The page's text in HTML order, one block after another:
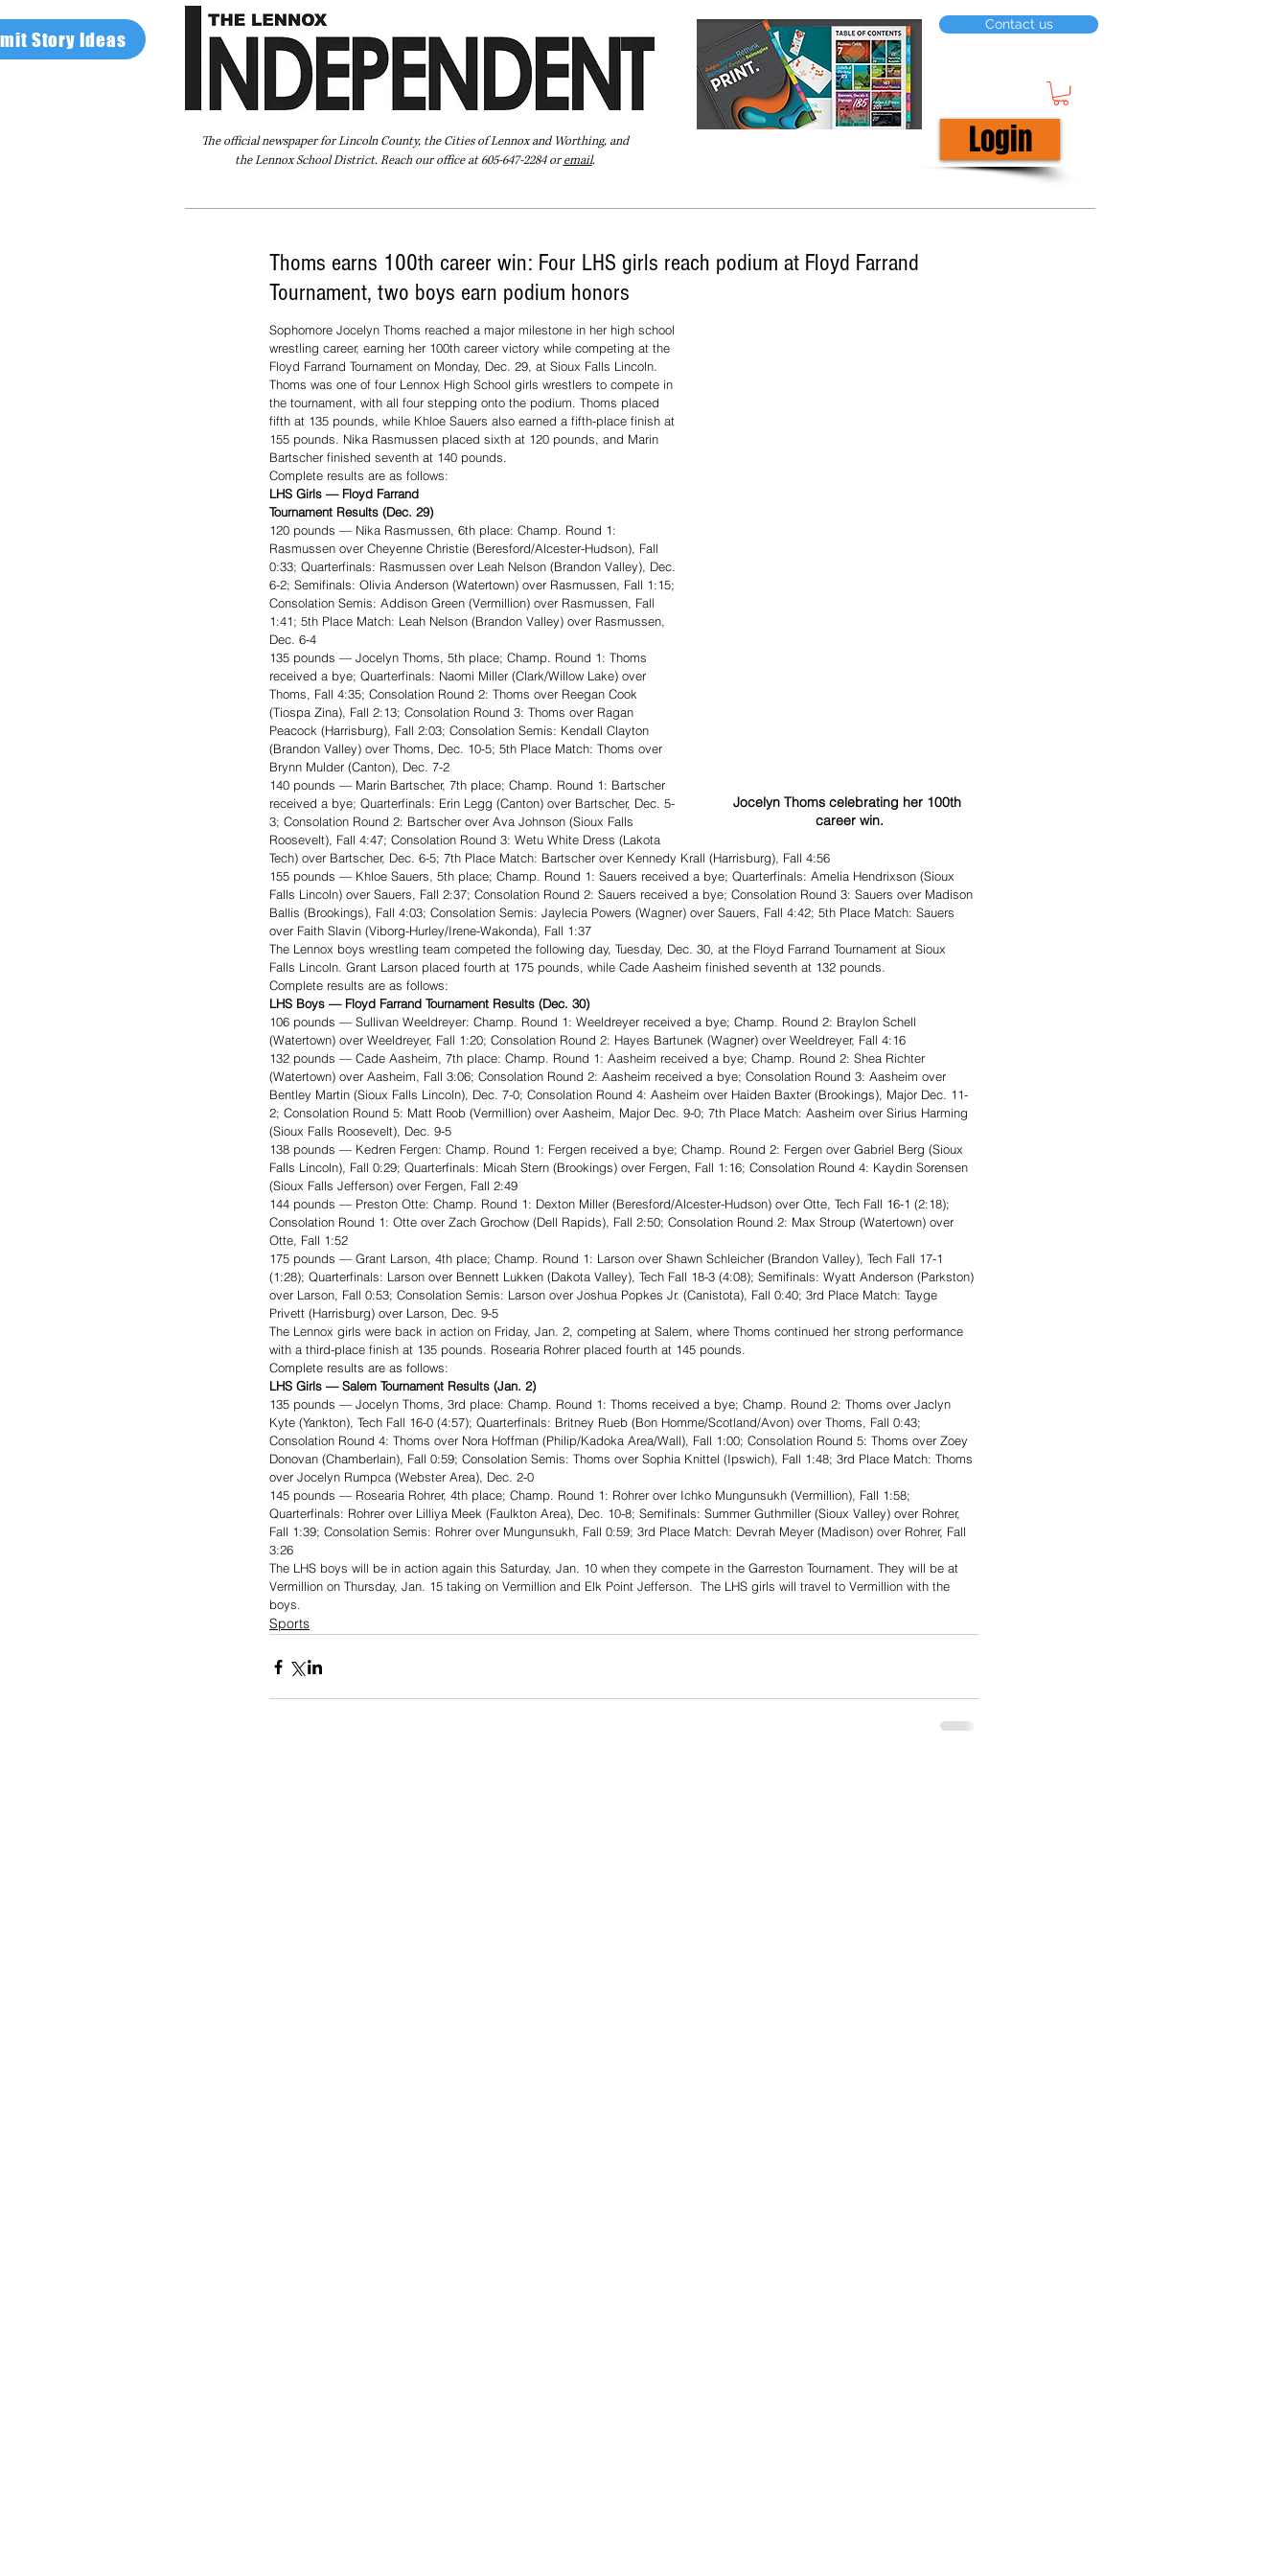
Story Ideas
The official newspaper for Lincoln County, the Cities of Lennox and Worthing, and
the Lennox School District. Reach our office at 605-647-2284 oremail.
Contact us
Login
Thoms earns 100th career win: Four LHS girls reach podium at Floyd Farrand
Tournament, two boys earn podium honors
Jocelyn Thoms celebrating her 100th
career win.
Sophomore Jocelyn Thoms reached a major milestone in her high school
wrestling career, earning her 100th career victory while competing at the
Floyd Farrand Tournament on Monday, Dec. 29, at Sioux Falls Lincoln.
Thoms was one of four Lennox High School girls wrestlers to compete in
the tournament, with all four stepping onto the podium. Thoms placed
fifth at 135 pounds, while Khloe Sauers also earned a fifth-place finish at
155 pounds. Nika Rasmussen placed sixth at 120 pounds, and Marin
Bartscher finished seventh at 140 pounds.
Complete results are as follows:
LHS Girls — Floyd Farrand
Tournament Results (Dec. 29)
120 pounds — Nika Rasmussen, 6th place: Champ. Round 1:
Rasmussen over Cheyenne Christie (Beresford/Alcester-Hudson), Fall
0:33; Quarterfinals: Rasmussen over Leah Nelson (Brandon Valley), Dec.
6-2; Semifinals: Olivia Anderson (Watertown) over Rasmussen, Fall 1:15;
Consolation Semis: Addison Green (Vermillion) over Rasmussen, Fall
1:41; 5th Place Match: Leah Nelson (Brandon Valley) over Rasmussen,
Dec. 6-4
135 pounds — Jocelyn Thoms, 5th place; Champ. Round 1: Thoms
received a bye; Quarterfinals: Naomi Miller (Clark/Willow Lake) over
Thoms, Fall 4:35; Consolation Round 2: Thoms over Reegan Cook
(Tiospa Zina), Fall 2:13; Consolation Round 3: Thoms over Ragan
Peacock (Harrisburg), Fall 2:03; Consolation Semis: Kendall Clayton
(Brandon Valley) over Thoms, Dec. 10-5; 5th Place Match: Thoms over
Brynn Mulder (Canton), Dec. 7-2
140 pounds — Marin Bartscher, 7th place; Champ. Round 1: Bartscher
received a bye; Quarterfinals: Erin Legg (Canton) over Bartscher, Dec. 5-
3; Consolation Round 2: Bartscher over Ava Johnson (Sioux Falls
Roosevelt), Fall 4:47; Consolation Round 3: Wetu White Dress (Lakota
Tech) over Bartscher, Dec. 6-5; 7th Place Match: Bartscher over Kennedy Krall (Harrisburg), Fall 4:56
155 pounds — Khloe Sauers, 5th place; Champ. Round 1: Sauers received a bye; Quarterfinals: Amelia Hendrixson (Sioux
Falls Lincoln) over Sauers, Fall 2:37; Consolation Round 2: Sauers received a bye; Consolation Round 3: Sauers over Madison
Ballis (Brookings), Fall 4:03; Consolation Semis: Jaylecia Powers (Wagner) over Sauers, Fall 4:42; 5th Place Match: Sauers
over Faith Slavin (Viborg-Hurley/Irene-Wakonda), Fall 1:37
The Lennox boys wrestling team competed the following day, Tuesday, Dec. 30, at the Floyd Farrand Tournament at Sioux
Falls Lincoln. Grant Larson placed fourth at 175 pounds, while Cade Aasheim finished seventh at 132 pounds.
Complete results are as follows:
LHS Boys — Floyd Farrand Tournament Results (Dec. 30)
106 pounds — Sullivan Weeldreyer: Champ. Round 1: Weeldreyer received a bye; Champ. Round 2: Braylon Schell
(Watertown) over Weeldreyer, Fall 1:20; Consolation Round 2: Hayes Bartunek (Wagner) over Weeldreyer, Fall 4:16
132 pounds — Cade Aasheim, 7th place: Champ. Round 1: Aasheim received a bye; Champ. Round 2: Shea Richter
(Watertown) over Aasheim, Fall 3:06; Consolation Round 2: Aasheim received a bye; Consolation Round 3: Aasheim over
Bentley Martin (Sioux Falls Lincoln), Dec. 7-0; Consolation Round 4: Aasheim over Haiden Baxter (Brookings), Major Dec. 11-
2; Consolation Round 5: Matt Roob (Vermillion) over Aasheim, Major Dec. 9-0; 7th Place Match: Aasheim over Sirius Harming
(Sioux Falls Roosevelt), Dec. 9-5
138 pounds — Kedren Fergen: Champ. Round 1: Fergen received a bye; Champ. Round 2: Fergen over Gabriel Berg (Sioux
Falls Lincoln), Fall 0:29; Quarterfinals: Micah Stern (Brookings) over Fergen, Fall 1:16; Consolation Round 4: Kaydin Sorensen
(Sioux Falls Jefferson) over Fergen, Fall 2:49
144 pounds — Preston Otte: Champ. Round 1: Dexton Miller (Beresford/Alcester-Hudson) over Otte, Tech Fall 16-1 (2:18);
Consolation Round 1: Otte over Zach Grochow (Dell Rapids), Fall 2:50; Consolation Round 2: Max Stroup (Watertown) over
Otte, Fall 1:52
175 pounds — Grant Larson, 4th place; Champ. Round 1: Larson over Shawn Schleicher (Brandon Valley), Tech Fall 17-1
(1:28); Quarterfinals: Larson over Bennett Lukken (Dakota Valley), Tech Fall 18-3 (4:08); Semifinals: Wyatt Anderson (Parkston)
over Larson, Fall 0:53; Consolation Semis: Larson over Joshua Popkes Jr. (Canistota), Fall 0:40; 3rd Place Match: Tayge
Privett (Harrisburg) over Larson, Dec. 9-5
The Lennox girls were back in action on Friday, Jan. 2, competing at Salem, where Thoms continued her strong performance
with a third-place finish at 135 pounds. Rosearia Rohrer placed fourth at 145 pounds.
Complete results are as follows:
LHS Girls — Salem Tournament Results (Jan. 2)
135 pounds — Jocelyn Thoms, 3rd place: Champ. Round 1: Thoms received a bye; Champ. Round 2: Thoms over Jaclyn
Kyte (Yankton), Tech Fall 16-0 (4:57); Quarterfinals: Britney Rueb (Bon Homme/Scotland/Avon) over Thoms, Fall 0:43;
Consolation Round 4: Thoms over Nora Hoffman (Philip/Kadoka Area/Wall), Fall 1:00; Consolation Round 5: Thoms over Zoey
Donovan (Chamberlain), Fall 0:59; Consolation Semis: Thoms over Sophia Knittel (Ipswich), Fall 1:48; 3rd Place Match: Thoms
over Jocelyn Rumpca (Webster Area), Dec. 2-0
145 pounds — Rosearia Rohrer, 4th place; Champ. Round 1: Rohrer over Ichko Mungunsukh (Vermillion), Fall 1:58;
Quarterfinals: Rohrer over Lilliya Meek (Faulkton Area), Dec. 10-8; Semifinals: Summer Guthmiller (Sioux Valley) over Rohrer,
Fall 1:39; Consolation Semis: Rohrer over Mungunsukh, Fall 0:59; 3rd Place Match: Devrah Meyer (Madison) over Rohrer, Fall
3:26
The LHS boys will be in action again this Saturday, Jan. 10 when they compete in the Garreston Tournament. They will be at
Vermillion on Thursday, Jan. 15 taking on Vermillion and Elk Point Jefferson.  The LHS girls will travel to Vermillion with the
boys.
Sports